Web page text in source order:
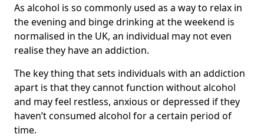
As alcohol is so commonly used as a way to relax in
the evening and binge drinking at the weekend is
normalised in the UK, an individual may not even
realise they have an addiction.
The key thing that sets individuals with an addiction
apart is that they cannot function without alcohol
and may feel restless, anxious or depressed if they
haven’t consumed alcohol for a certain period of
time.